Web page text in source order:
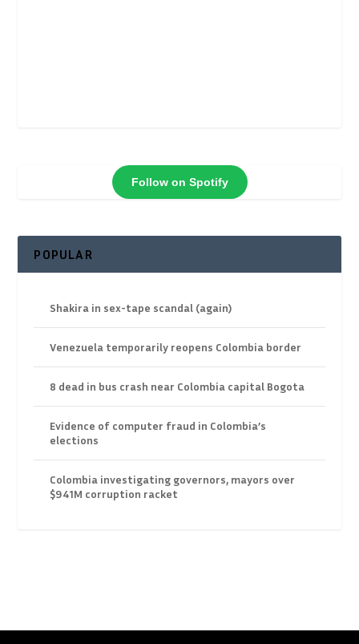
Follow on Spotify
POPULAR
Shakira in sex-tape scandal (again)
Venezuela temporarily reopens Colombia border
8 dead in bus crash near Colombia capital Bogota
Evidence of computer fraud in Colombia’s
elections
Colombia investigating governors, mayors over
$941M corruption racket